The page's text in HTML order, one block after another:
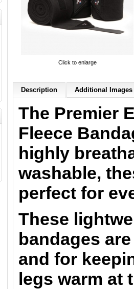
Click to enlarge
Description Additional Images
The Premier
Fleece
highly
washable,
perfect for
These
bandages
and for
legs warm at